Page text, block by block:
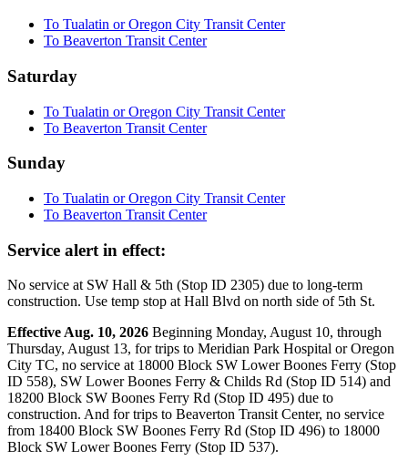
To Tualatin or Oregon City Transit Center
To Beaverton Transit Center
Saturday
To Tualatin or Oregon City Transit Center
To Beaverton Transit Center
Sunday
To Tualatin or Oregon City Transit Center
To Beaverton Transit Center
Service alert in effect:
No service at SW Hall & 5th (Stop ID 2305) due to long-term
construction. Use temp stop at Hall Blvd on north side of 5th St.
Effective Aug. 10, 2026 Beginning Monday, August 10, through
Thursday, August 13, for trips to Meridian Park Hospital or Oregon
City TC, no service at 18000 Block SW Lower Boones Ferry (Stop
ID 558), SW Lower Boones Ferry & Childs Rd (Stop ID 514) and
18200 Block SW Boones Ferry Rd (Stop ID 495) due to
construction. And for trips to Beaverton Transit Center, no service
from 18400 Block SW Boones Ferry Rd (Stop ID 496) to 18000
Block SW Lower Boones Ferry (Stop ID 537).